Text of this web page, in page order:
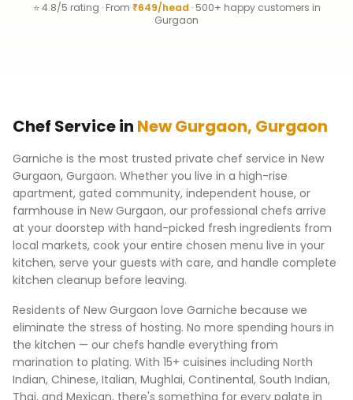
⭐ 4.8/5 rating · From ₹649/head · 500+ happy customers in
Gurgaon
Chef Service in New Gurgaon, Gurgaon
Garniche is the most trusted private chef service in New
Gurgaon, Gurgaon. Whether you live in a high-rise
apartment, gated community, independent house, or
farmhouse in New Gurgaon, our professional chefs arrive
at your doorstep with hand-picked fresh ingredients from
local markets, cook your entire chosen menu live in your
kitchen, serve your guests with care, and handle complete
kitchen cleanup before leaving.
Residents of New Gurgaon love Garniche because we
eliminate the stress of hosting. No more spending hours in
the kitchen — our chefs handle everything from
marination to plating. With 15+ cuisines including North
Indian, Chinese, Italian, Mughlai, Continental, South Indian,
Thai, and Mexican, there's something for every palate in